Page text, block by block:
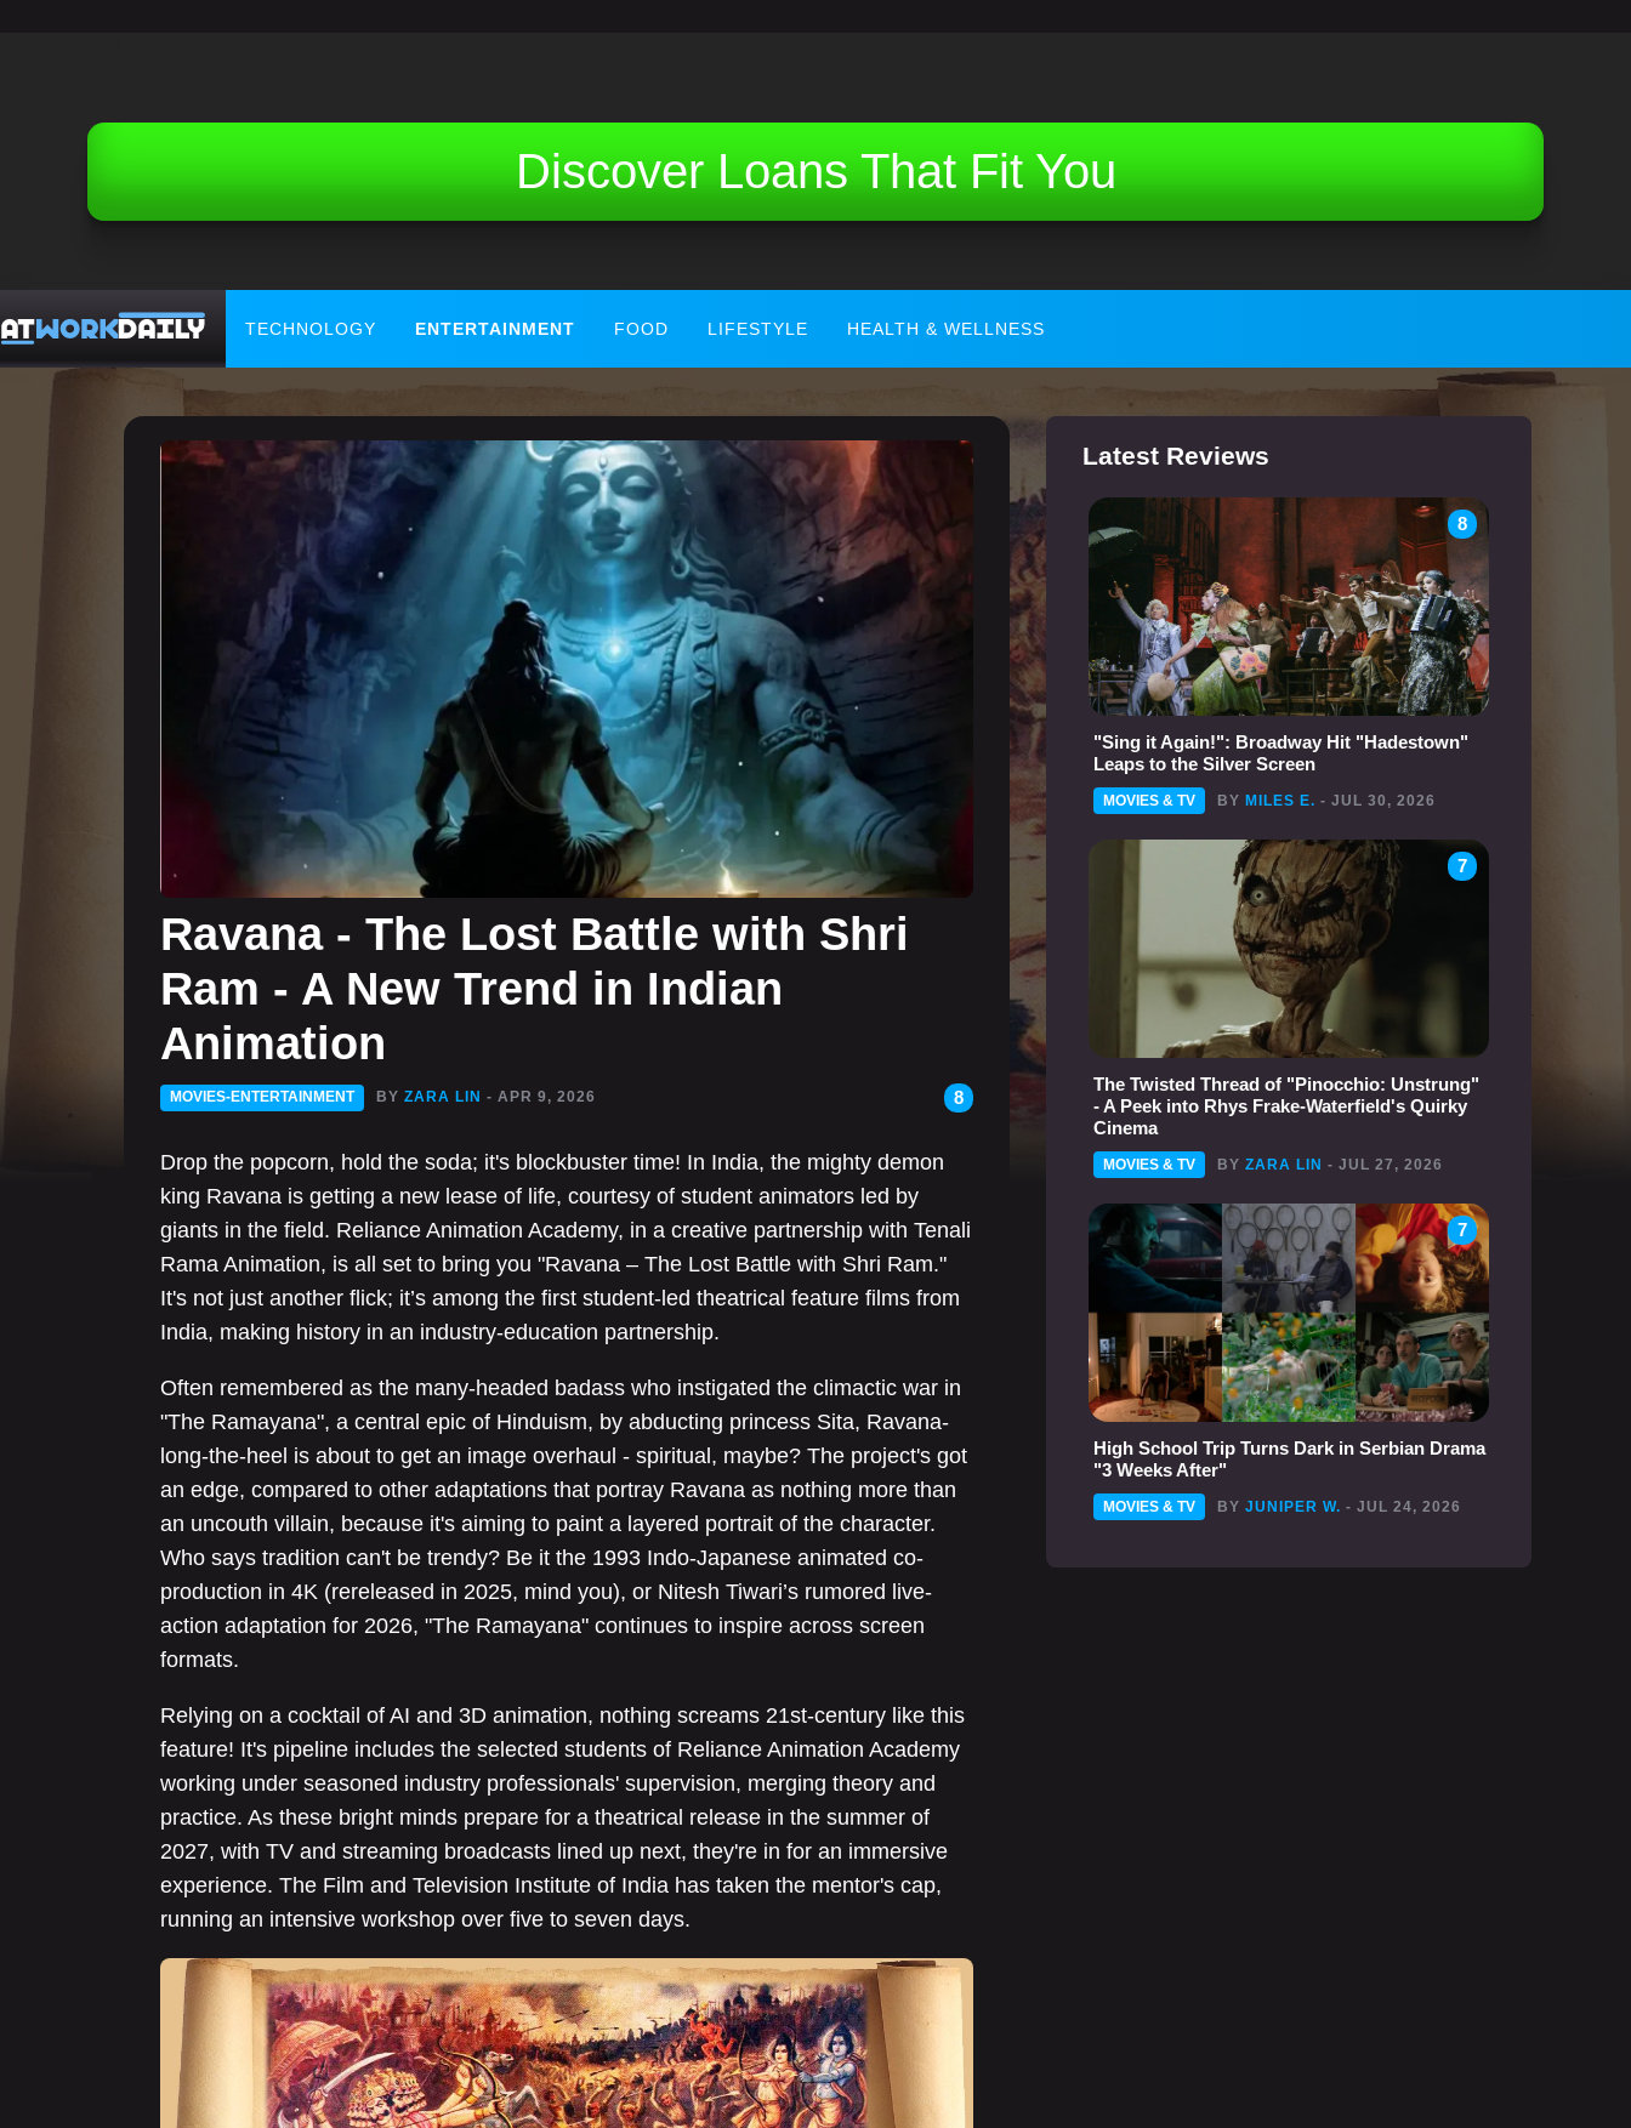
Discover Loans That Fit You
TECHNOLOGY ENTERTAINMENT FOOD LIFESTYLE HEALTH & WELLNESS
Ravana - The Lost Battle with Shri
Ram - A New Trend in Indian
Animation
MOVIES-ENTERTAINMENT BY ZARA LIN - APR 9, 2026 8
Drop the popcorn, hold the soda; it's blockbuster time! In India, the mighty demon
king Ravana is getting a new lease of life, courtesy of student animators led by
giants in the field. Reliance Animation Academy, in a creative partnership with Tenali
Rama Animation, is all set to bring you "Ravana – The Lost Battle with Shri Ram."
It's not just another flick; it’s among the first student-led theatrical feature films from
India, making history in an industry-education partnership.
Often remembered as the many-headed badass who instigated the climactic war in
"The Ramayana", a central epic of Hinduism, by abducting princess Sita, Ravana-
long-the-heel is about to get an image overhaul - spiritual, maybe? The project's got
an edge, compared to other adaptations that portray Ravana as nothing more than
an uncouth villain, because it's aiming to paint a layered portrait of the character.
Who says tradition can't be trendy? Be it the 1993 Indo-Japanese animated co-
production in 4K (rereleased in 2025, mind you), or Nitesh Tiwari’s rumored live-
action adaptation for 2026, "The Ramayana" continues to inspire across screen
formats.
Relying on a cocktail of AI and 3D animation, nothing screams 21st-century like this
feature! It's pipeline includes the selected students of Reliance Animation Academy
working under seasoned industry professionals' supervision, merging theory and
practice. As these bright minds prepare for a theatrical release in the summer of
2027, with TV and streaming broadcasts lined up next, they're in for an immersive
experience. The Film and Television Institute of India has taken the mentor's cap,
running an intensive workshop over five to seven days.
Latest Reviews
8
"Sing it Again!": Broadway Hit "Hadestown"
Leaps to the Silver Screen
MOVIES & TV BY MILES E. - JUL 30, 2026
7
The Twisted Thread of "Pinocchio: Unstrung"
- A Peek into Rhys Frake-Waterfield's Quirky
Cinema
MOVIES & TV BY ZARA LIN - JUL 27, 2026
7
High School Trip Turns Dark in Serbian Drama
"3 Weeks After"
MOVIES & TV BY JUNIPER W. - JUL 24, 2026